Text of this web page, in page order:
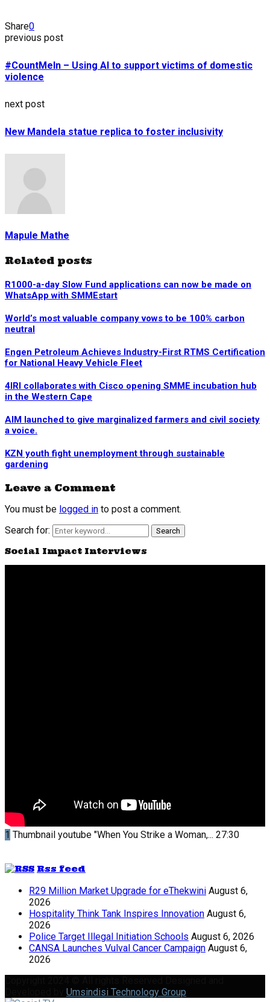
Share0
previous post
#CountMeIn – Using AI to support victims of domestic
violence
next post
New Mandela statue replica to foster inclusivity
Mapule Mathe
Related posts
R1000-a-day Slow Fund applications can now be made on
WhatsApp with SMMEstart
World’s most valuable company vows to be 100% carbon
neutral
Engen Petroleum Achieves Industry-First RTMS Certification
for National Heavy Vehicle Fleet
4IRI collaborates with Cisco opening SMME incubation hub
in the Western Cape
AIM launched to give marginalized farmers and civil society
a voice.
KZN youth fight unemployment through sustainable
gardening
Leave a Comment
You must be logged in to post a comment.
Search for:
Search
Social Impact Interviews
1 Thumbnail youtube "When You Strike a Woman,... 27:30
Rss feed
R29 Million Market Upgrade for eThekwini August 6,
2026
Hospitality Think Tank Inspires Innovation August 6,
2026
Police Target Illegal Initiation Schools August 6, 2026
CANSA Launches Vulval Cancer Campaign August 6,
2026
Umsindisi Technology Group